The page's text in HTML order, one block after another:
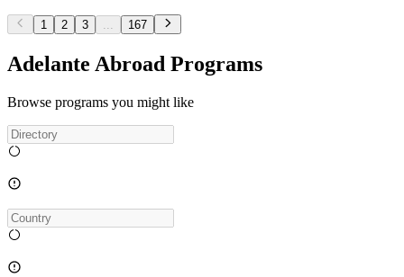
1 2 3 167
Adelante Abroad Programs
Browse programs you might like